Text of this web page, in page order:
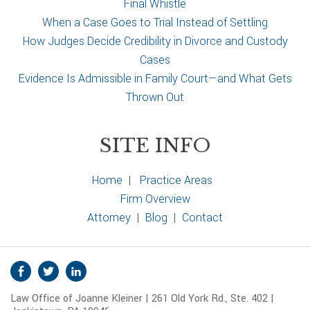
Final Whistle
When a Case Goes to Trial Instead of Settling
How Judges Decide Credibility in Divorce and Custody
Cases
Evidence Is Admissible in Family Court—and What Gets
Thrown Out
SITE INFO
Home | Practice Areas
Firm Overview
Attorney | Blog | Contact
S
o
c
Facebook
Twitter
Law Office of Joanne Kleiner | 261 Old York Rd., Ste. 402 |